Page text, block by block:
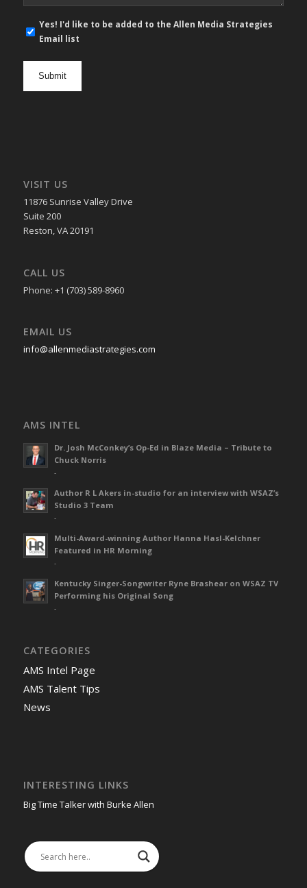
mail
Yes! I'd like to be added to the Allen Media Strategies
Email list
VISIT US
11876 Sunrise Valley Drive
Suite 200
Reston, VA 20191
CALL US
Phone: +1 (703) 589-8960
EMAIL US
info@allenmediastrategies.com
AMS INTEL
Dr. Josh McConkey’s Op-Ed in Blaze Media – Tribute to
Chuck Norris
-
Author R L Akers in-studio for an interview with WSAZ’s
Studio 3 Team
-
Multi-Award-winning Author Hanna Hasl-Kelchner
Featured in HR Morning
-
Kentucky Singer-Songwriter Ryne Brashear on WSAZ TV
Performing his Original Song
-
CATEGORIES
AMS Intel Page
AMS Talent Tips
News
INTERESTING LINKS
Big Time Talker with Burke Allen